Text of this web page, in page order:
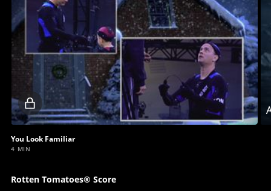
Locked
video
You Look Familiar
4 MIN
Rotten Tomatoes® Score